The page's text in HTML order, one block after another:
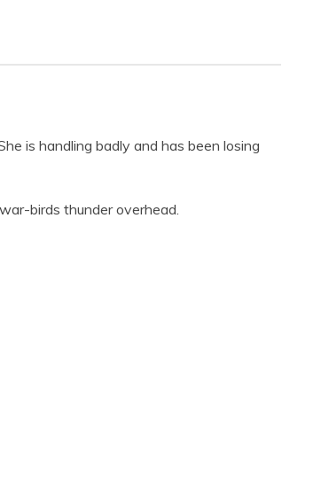
is handling badly and has been losing
birds thunder overhead.